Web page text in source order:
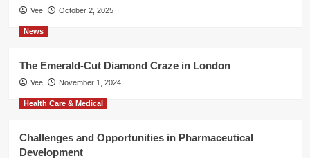
Vee October 2, 2025
News
The Emerald-Cut Diamond Craze in London
Vee November 1, 2024
Health Care & Medical
Challenges and Opportunities in Pharmaceutical
Development